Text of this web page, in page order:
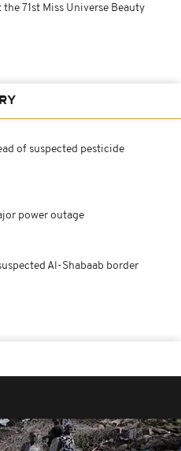
71st Miss Universe Beauty
of suspected pesticide
power outage
Al-Shabaab border